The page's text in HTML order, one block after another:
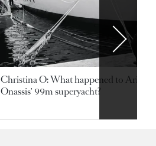
Christina O: What happened to
Onassis' 99m superyacht?